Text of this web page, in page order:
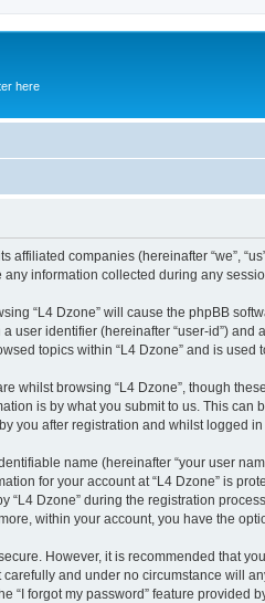
here
companies (hereinafter “we”,
any information collected during any
“L4 Dzone” will cause the phpBB
user identifier (hereinafter “user-id”)
topics within “L4 Dzone” and is
whilst browsing “L4 Dzone”, though
is by what you submit to us. This
you after registration and whilst logged in
name (hereinafter “your user
for your account at “L4 Dzone” is
Dzone” during the registration
within your account, you have the
However, it is recommended that
and under no circumstance will
“I forgot my password” feature